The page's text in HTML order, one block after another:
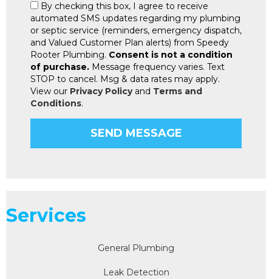
By checking this box, I agree to receive
automated SMS updates regarding my plumbing
or septic service (reminders, emergency dispatch,
and Valued Customer Plan alerts) from Speedy
Rooter Plumbing. Consent is not a condition
of purchase. Message frequency varies. Text
STOP to cancel. Msg & data rates may apply.
View our Privacy Policyand Terms and
Conditions.
Services
General Plumbing
Leak Detection